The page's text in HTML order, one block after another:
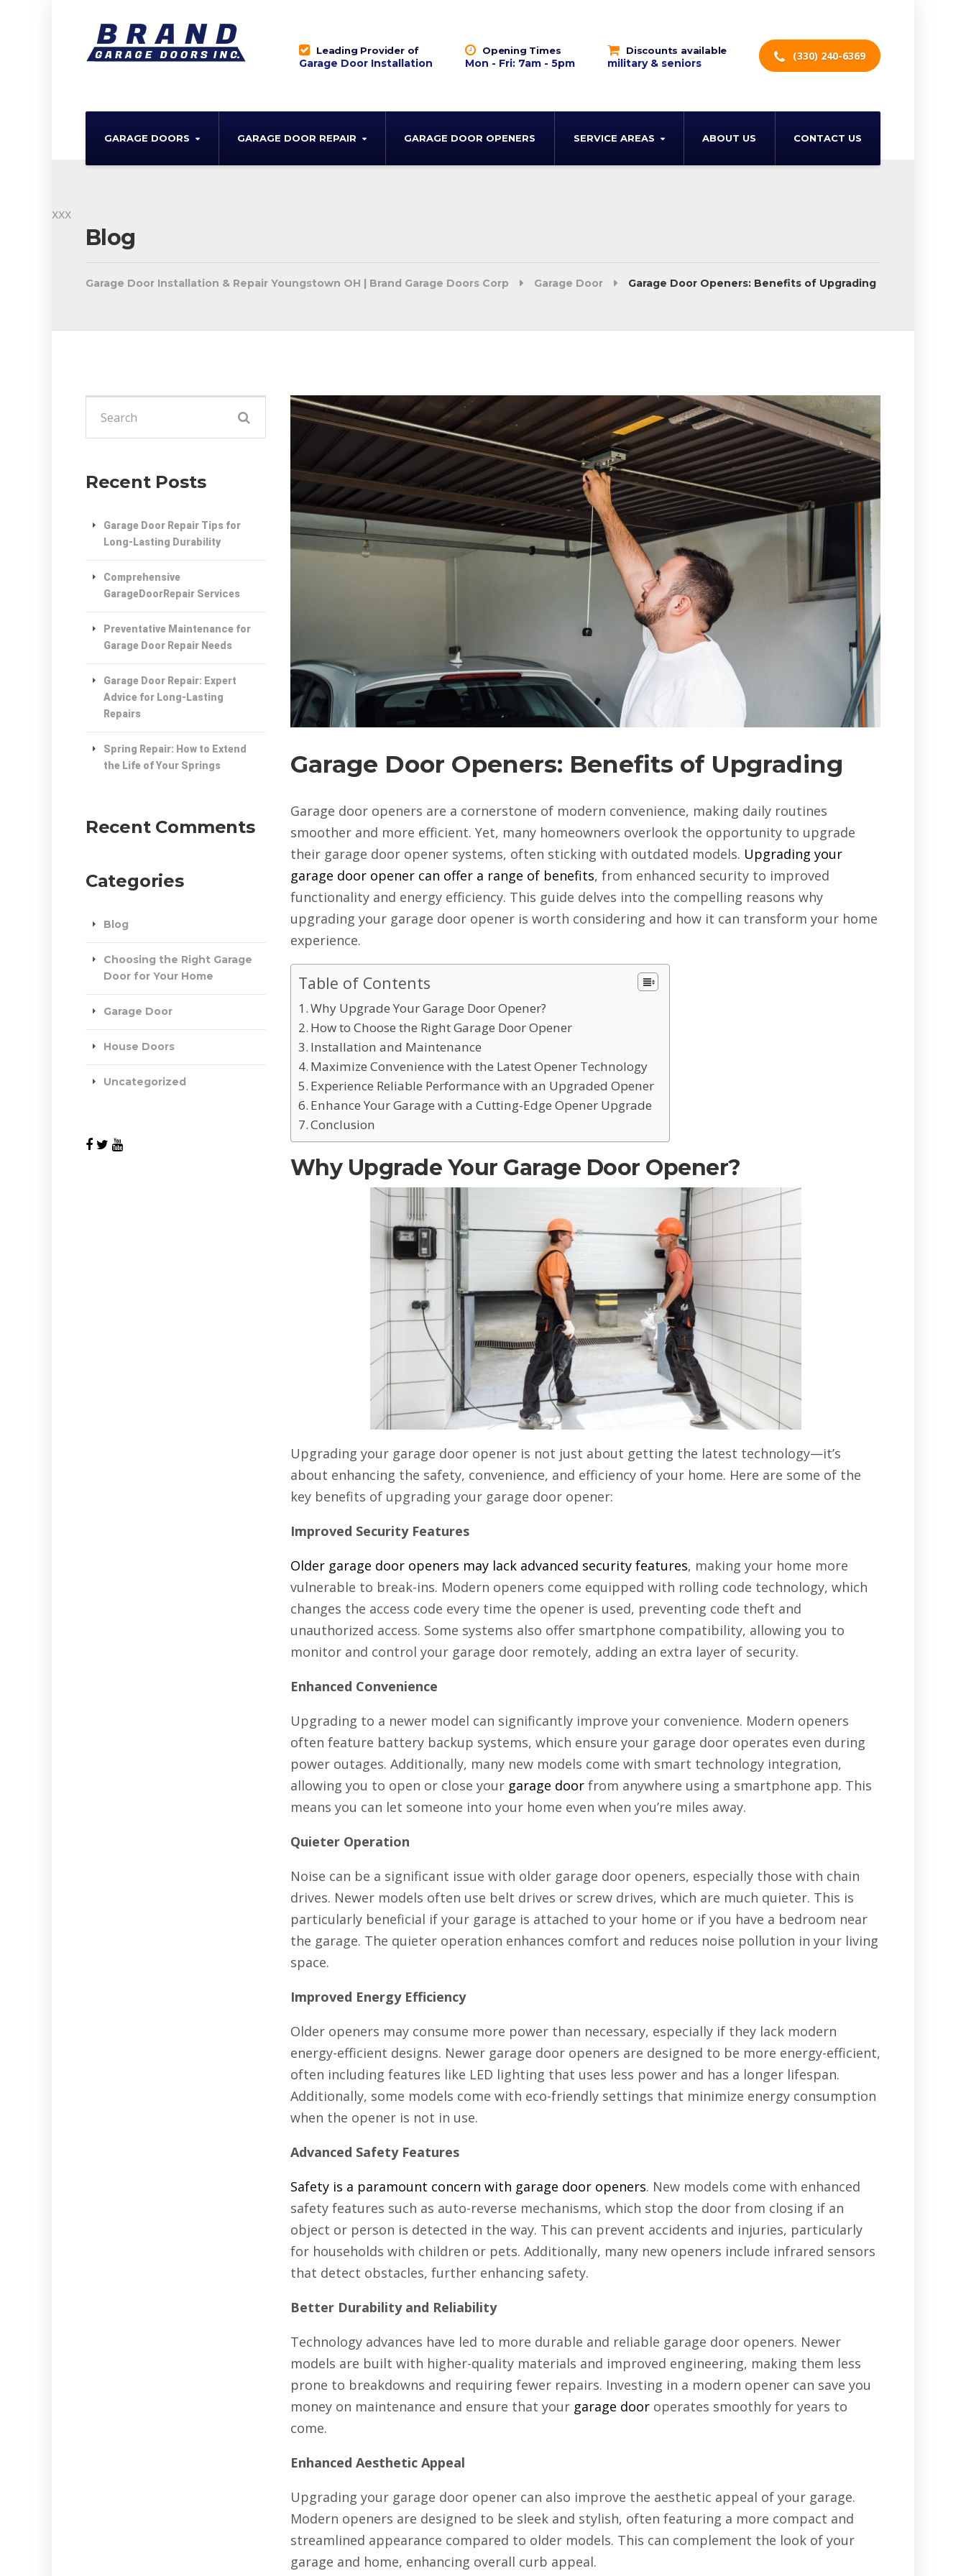
GARAGE DOORS GARAGE DOOR REPAIR GARAGE DOOR OPENERS SERVICE AREAS ABOUT US CONTACT US
Leading Provider of
Garage Door Installation
Opening Times
Mon - Fri: 7am - 5pm
Discounts available
military & seniors
(330) 240-6369
xxx
Blog
Garage Door Installation & Repair Youngstown OH | Brand Garage Doors Corp Garage Door Garage Door Openers: Benefits of Upgrading
Garage Door Openers: Benefits of Upgrading
Garage door openers are a cornerstone of modern convenience, making daily routines
smoother and more efficient. Yet, many homeowners overlook the opportunity to upgrade
their garage door opener systems, often sticking with outdated models. Upgrading your
garage door opener can offer a range of benefits, from enhanced security to improved
functionality and energy efficiency. This guide delves into the compelling reasons why
upgrading your garage door opener is worth considering and how it can transform your home
experience.
Table of Contents
Why Upgrade Your Garage Door Opener?
How to Choose the Right Garage Door Opener
Installation and Maintenance
Maximize Convenience with the Latest Opener Technology
Experience Reliable Performance with an Upgraded Opener
Enhance Your Garage with a Cutting-Edge Opener Upgrade
Conclusion
Why Upgrade Your Garage Door Opener?
Upgrading your garage door opener is not just about getting the latest technology—it’s
about enhancing the safety, convenience, and efficiency of your home. Here are some of the
key benefits of upgrading your garage door opener:
Improved Security Features
Older garage door openers may lack advanced security features, making your home more
vulnerable to break-ins. Modern openers come equipped with rolling code technology, which
changes the access code every time the opener is used, preventing code theft and
unauthorized access. Some systems also offer smartphone compatibility, allowing you to
monitor and control your garage door remotely, adding an extra layer of security.
Enhanced Convenience
Upgrading to a newer model can significantly improve your convenience. Modern openers
often feature battery backup systems, which ensure your garage door operates even during
power outages. Additionally, many new models come with smart technology integration,
allowing you to open or close your garage doorfrom anywhere using a smartphone app. This
means you can let someone into your home even when you’re miles away.
Quieter Operation
Noise can be a significant issue with older garage door openers, especially those with chain
drives. Newer models often use belt drives or screw drives, which are much quieter. This is
particularly beneficial if your garage is attached to your home or if you have a bedroom near
the garage. The quieter operation enhances comfort and reduces noise pollution in your living
space.
Improved Energy Efficiency
Older openers may consume more power than necessary, especially if they lack modern
energy-efficient designs. Newer garage door openers are designed to be more energy-efficient,
often including features like LED lighting that uses less power and has a longer lifespan.
Additionally, some models come with eco-friendly settings that minimize energy consumption
when the opener is not in use.
Advanced Safety Features
Safety is a paramount concern with garage door openers. New models come with enhanced
safety features such as auto-reverse mechanisms, which stop the door from closing if an
object or person is detected in the way. This can prevent accidents and injuries, particularly
for households with children or pets. Additionally, many new openers include infrared sensors
that detect obstacles, further enhancing safety.
Better Durability and Reliability
Technology advances have led to more durable and reliable garage door openers. Newer
models are built with higher-quality materials and improved engineering, making them less
prone to breakdowns and requiring fewer repairs. Investing in a modern opener can save you
money on maintenance and ensure that your garage dooroperates smoothly for years to
come.
Enhanced Aesthetic Appeal
Upgrading your garage door opener can also improve the aesthetic appeal of your garage.
Modern openers are designed to be sleek and stylish, often featuring a more compact and
streamlined appearance compared to older models. This can complement the look of your
garage and home, enhancing overall curb appeal.
for:
Recent Posts
Garage Door Repair Tips for
Long-Lasting Durability
Comprehensive
GarageDoorRepair Services
Preventative Maintenance for
Garage Door Repair Needs
Garage Door Repair: Expert
Advice for Long-Lasting
Repairs
Spring Repair: How to Extend
the Life of Your Springs
Recent Comments
Categories
Blog
Choosing the Right Garage
Door for Your Home
Garage Door
House Doors
Uncategorized